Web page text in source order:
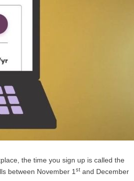
the time you sign up is called the
between November 1 stand December